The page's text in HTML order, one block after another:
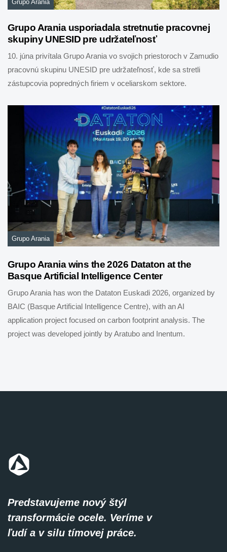
Grupo Arania
Grupo Arania usporiadala stretnutie pracovnej
skupiny UNESID pre udržateľnosť
10. júna privítala Grupo Arania vo svojich priestoroch v Zamudio
pracovnú skupinu UNESID pre udržateľnosť, kde sa stretli
zástupcovia popredných firiem v oceliarskom sektore.
Grupo Arania
Grupo Arania wins the 2026 Dataton at the
Basque Artificial Intelligence Center
Grupo Arania has won the Dataton Euskadi 2026, organized by
BAIC (Basque Artificial Intelligence Centre), with an AI
application project focused on carbon footprint analysis. The
project was developed jointly by Aratubo and Inentum.
Predstavujeme nový štýl
transformácie ocele. Veríme v
ľudí a v silu tímovej práce.